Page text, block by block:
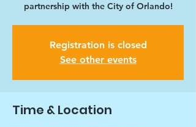
partnership with the City of Orlando!
Registration is closed
See other events
Time & Location